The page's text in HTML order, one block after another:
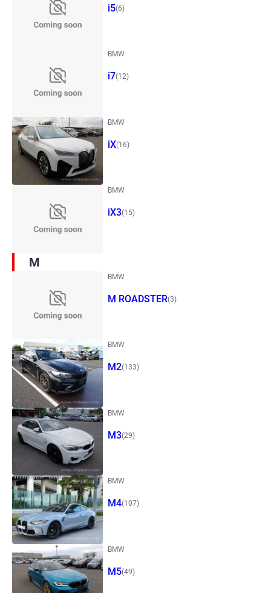
i5(6)
BMW
i7(12)
BMW
iX(16)
BMW
iX3(15)
M
BMW
M ROADSTER(3)
BMW
M2(133)
BMW
M3(29)
BMW
M4(107)
BMW
M5(49)